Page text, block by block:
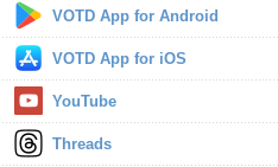
VOTD App for Android
VOTD App for iOS
YouTube
Threads